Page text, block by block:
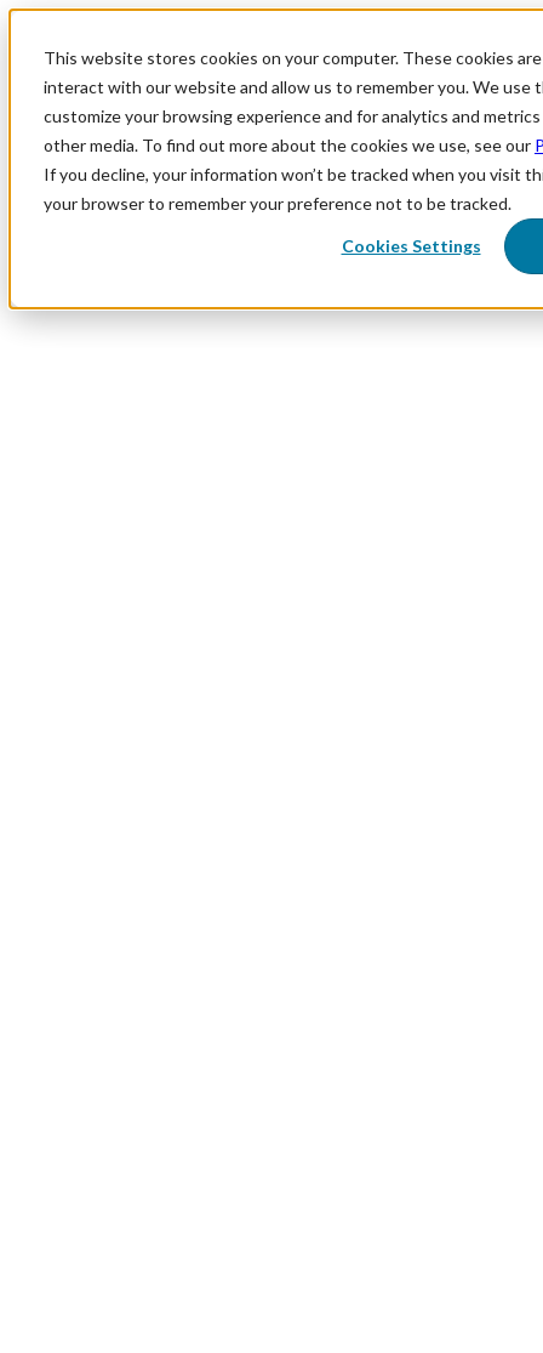
This website stores cookies on your computer. These cookies
interact with our website and allow us to remember you. We use
customize your browsing experience and for analytics and
other media. To find out more about the cookies we use, see our
If you decline, your information won’t be tracked when you visit
your browser to remember your preference not to be tracked.
Cookies Settings